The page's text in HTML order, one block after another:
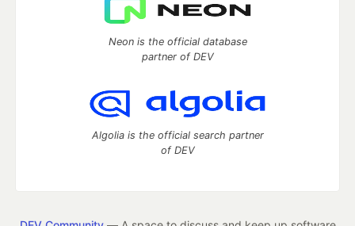
Neon is the official database
partner of DEV
Algolia is the official search partner
of DEV